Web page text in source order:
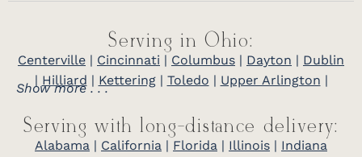
Serving in Ohio:
Centerville | Cincinnati | Columbus | Dayton | Dublin
| Hilliard | Kettering| Toledo | Upper Arlington |
Show more . . .
Serving with long-distance delivery:
Alabama | California | Florida | Illinois | Indiana